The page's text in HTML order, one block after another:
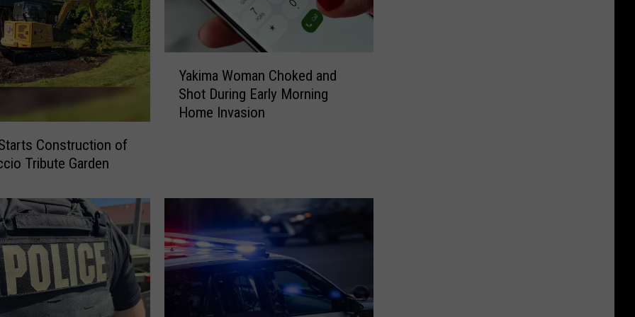
Construction of
Tribute Garden
m
n
C
h
Yakima Woman Choked and
Shot During Early Morning
Home Invasion